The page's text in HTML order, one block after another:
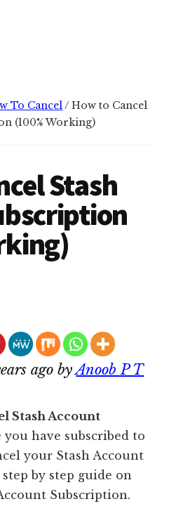
To Cancel/ How to Cancel
(100% Working)
Stash
ago byAnoob P T
Stash Account
you have subscribed to
your Stash Account
by step guide on
Subscription.